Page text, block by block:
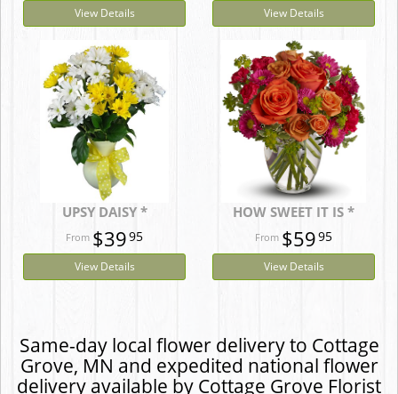
View Details View Details
UPSY DAISY *
$3995
View Details
HOW SWEET IT IS *
$5995
View Details
Same-day local flower delivery to Cottage
Grove, MN and expedited national flower
delivery available by Cottage Grove Florist